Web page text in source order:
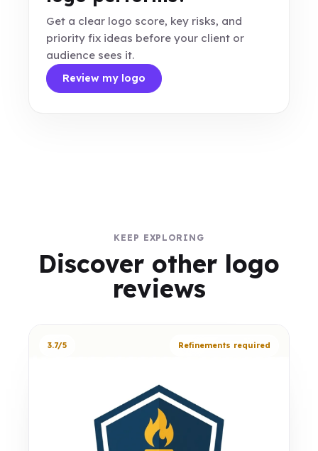
Get a clear logo score, key risks, and
priority fix ideas before your client or
audience sees it.
Review my logo
KEEP EXPLORING
Discover other logo
reviews
3.7/5 Refinements required